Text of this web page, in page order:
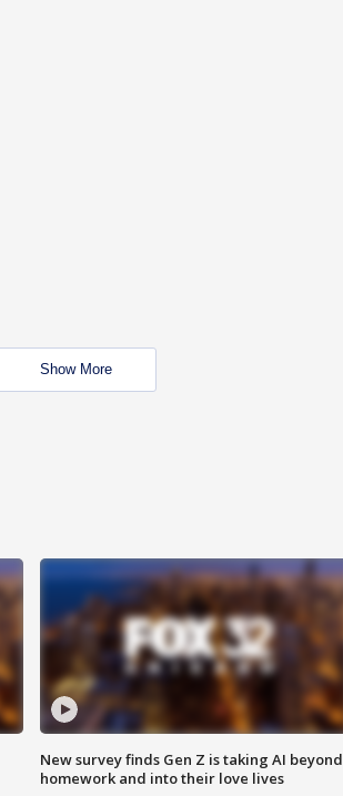
Show More
New survey finds Gen Z is taking AI beyond
homework and into their love lives